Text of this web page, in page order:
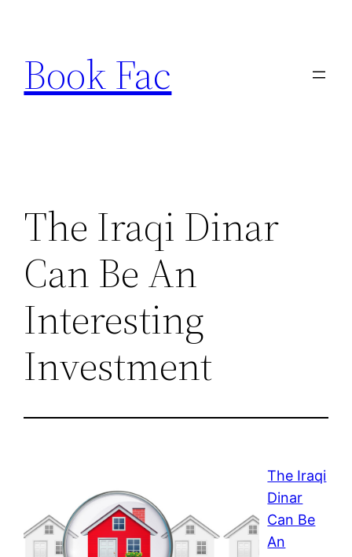
content
Book Fac
The Iraqi Dinar
Can Be An
Interesting
Investment
The Iraqi
Dinar
Can Be
An